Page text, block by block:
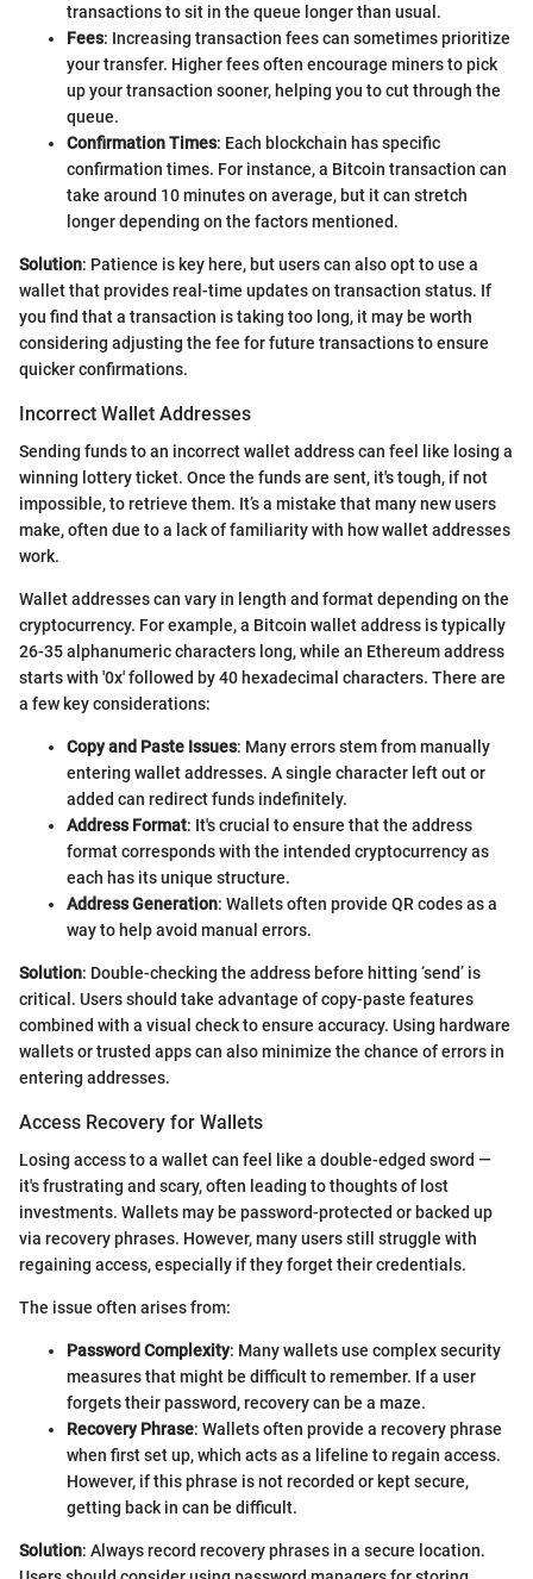
transactions to sit in the queue longer than usual.
Fees: Increasing transaction fees can sometimes prioritize
your transfer. Higher fees often encourage miners to pick
up your transaction sooner, helping you to cut through the
queue.
Confirmation Times: Each blockchain has specific
confirmation times. For instance, a Bitcoin transaction can
take around 10 minutes on average, but it can stretch
longer depending on the factors mentioned.
Solution: Patience is key here, but users can also opt to use a
wallet that provides real-time updates on transaction status. If
you find that a transaction is taking too long, it may be worth
considering adjusting the fee for future transactions to ensure
quicker confirmations.
Incorrect Wallet Addresses
Sending funds to an incorrect wallet address can feel like losing a
winning lottery ticket. Once the funds are sent, it's tough, if not
impossible, to retrieve them. It’s a mistake that many new users
make, often due to a lack of familiarity with how wallet addresses
work.
Wallet addresses can vary in length and format depending on the
cryptocurrency. For example, a Bitcoin wallet address is typically
26-35 alphanumeric characters long, while an Ethereum address
starts with '0x' followed by 40 hexadecimal characters. There are
a few key considerations:
Copy and Paste Issues: Many errors stem from manually
entering wallet addresses. A single character left out or
added can redirect funds indefinitely.
Address Format: It's crucial to ensure that the address
format corresponds with the intended cryptocurrency as
each has its unique structure.
Address Generation: Wallets often provide QR codes as a
way to help avoid manual errors.
Solution: Double-checking the address before hitting ‘send’ is
critical. Users should take advantage of copy-paste features
combined with a visual check to ensure accuracy. Using hardware
wallets or trusted apps can also minimize the chance of errors in
entering addresses.
Access Recovery for Wallets
Losing access to a wallet can feel like a double-edged sword —
it's frustrating and scary, often leading to thoughts of lost
investments. Wallets may be password-protected or backed up
via recovery phrases. However, many users still struggle with
regaining access, especially if they forget their credentials.
The issue often arises from:
Password Complexity: Many wallets use complex security
measures that might be difficult to remember. If a user
forgets their password, recovery can be a maze.
Recovery Phrase: Wallets often provide a recovery phrase
when first set up, which acts as a lifeline to regain access.
However, if this phrase is not recorded or kept secure,
getting back in can be difficult.
Solution: Always record recovery phrases in a secure location.